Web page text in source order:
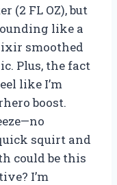
(2 FL OZ), but
like a
smoothed
Plus, the fact
like I’m
boost.
squirt and
could be this
I’m